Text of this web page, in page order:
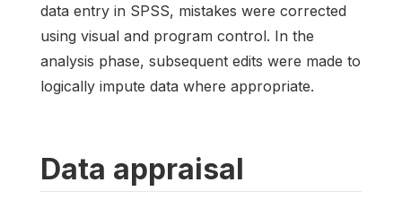
data entry in SPSS, mistakes were corrected
using visual and program control. In the
analysis phase, subsequent edits were made to
logically impute data where appropriate.
Data appraisal